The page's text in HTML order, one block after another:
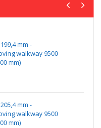
mm -
walkway 9500
mm)
mm -
walkway 9500
mm)